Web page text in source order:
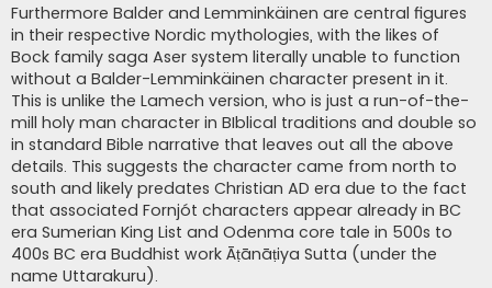
Furthermore Balder and Lemminkäinen are central figures
in their respective Nordic mythologies, with the likes of
Bock family saga Aser system literally unable to function
without a Balder-Lemminkäinen character present in it.
This is unlike the Lamech version, who is just a run-of-the-
mill holy man character in BIblical traditions and double so
in standard Bible narrative that leaves out all the above
details. This suggests the character came from north to
south and likely predates Christian AD era due to the fact
that associated Fornjót characters appear already in BC
era Sumerian King List and Odenma core tale in 500s to
400s BC era Buddhist work Āṭānāṭiya Sutta (under the
name Uttarakuru).